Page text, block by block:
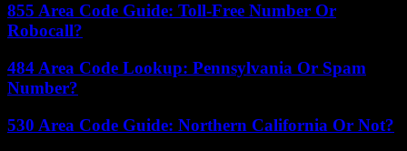
855 Area Code Guide: Toll-Free Number Or
Robocall?
484 Area Code Lookup: Pennsylvania Or Spam
Number?
530 Area Code Guide: Northern California Or Not?